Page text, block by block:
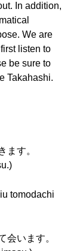
In addition,
We are
listen to
be sure to
Takahashi.
ます。
tomodachi
会います。